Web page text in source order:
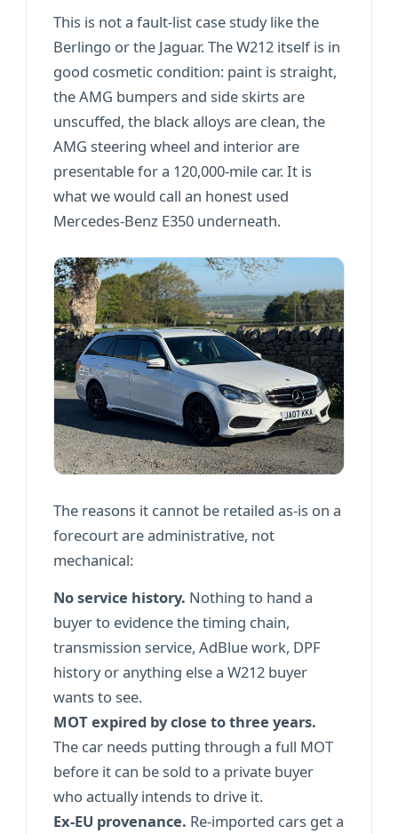
This is not a fault-list case studylike the
Berlingo or the Jaguar. The W212 itself is in
good cosmetic condition: paint is straight,
the AMG bumpers and side skirts are
unscuffed, the black alloys are clean, the
AMG steering wheel and interior are
presentable for a 120,000-mile car. It is
what we would call an honest used
Mercedes-Benz E350 underneath.
The reasons it cannot be retailed as-is on a
forecourt are administrative, not
mechanical:
No service history. Nothing to hand a
buyer to evidence the timing chain,
transmission service, AdBlue work, DPF
history or anything else a W212 buyer
wants to see.
MOT expired by close to three years.
The car needs putting through a full MOT
before it can be sold to a private buyer
who actually intends to drive it.
Ex-EU provenance. Re-imported cars get a